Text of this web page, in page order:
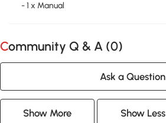
- 1 x Manual
Community Q & A (0)
Ask a Question
Show More Show Less